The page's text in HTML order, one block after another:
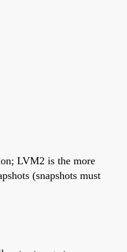
LVM2 is the more
(snapshots must